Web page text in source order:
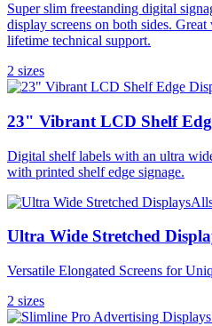
Super slim freestanding digital
display screens on both sides.
lifetime technical support.
2 sizes
23" Vibrant LCD Shelf
Digital shelf labels with an ultra
with printed shelf edge signage.
Ultra Wide Stretched
Versatile Elongated Screens for
2 sizes